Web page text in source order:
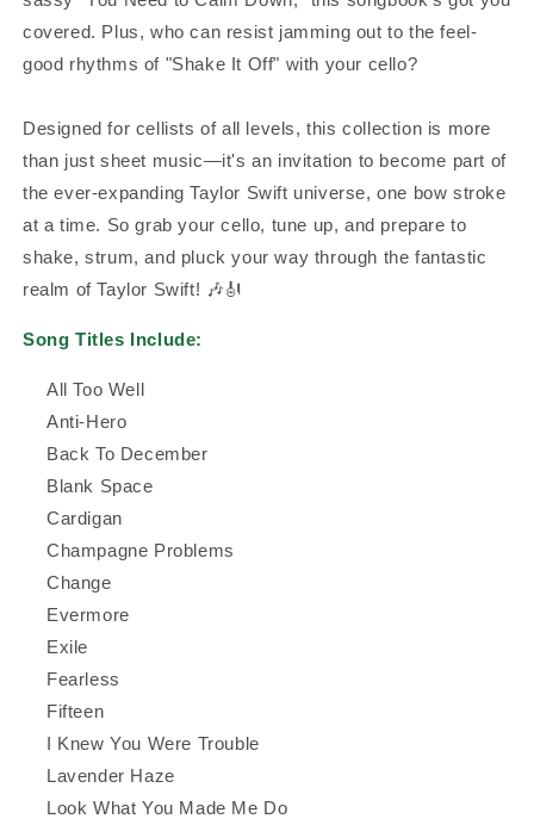
covered. Plus, who can resist jamming out to the feel-
good rhythms of "Shake It Off" with your cello?
Designed for cellists of all levels, this collection is more
than just sheet music—it's an invitation to become part of
the ever-expanding Taylor Swift universe, one bow stroke
at a time. So grab your cello, tune up, and prepare to
shake, strum, and pluck your way through the fantastic
realm of Taylor Swift! 🎶🎻
Song Titles Include:
All Too Well
Anti-Hero
Back To December
Blank Space
Cardigan
Champagne Problems
Change
Evermore
Exile
Fearless
Fifteen
I Knew You Were Trouble
Lavender Haze
Look What You Made Me Do